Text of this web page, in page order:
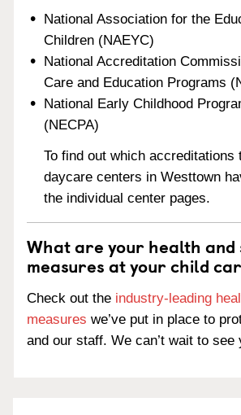
National Association for the
Children (NAEYC)
National Accreditation
Care and Education Programs
National Early Childhood
(NECPA)
To find out which accreditations
daycare centers in Westtown
the individual center pages.
What are your health and
measures at your child
Check out the industry-leading
measures we’ve put in place to
and our staff. We can’t wait to see